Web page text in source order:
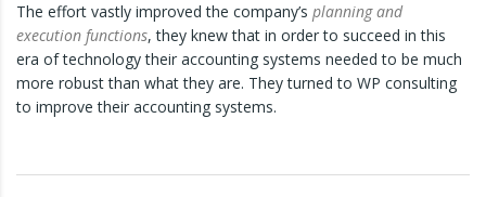
The effort vastly improved the company’s planning and
execution functions, they knew that in order to succeed in this
era of technology their accounting systems needed to be much
more robust than what they are. They turned to WP consulting
to improve their accounting systems.